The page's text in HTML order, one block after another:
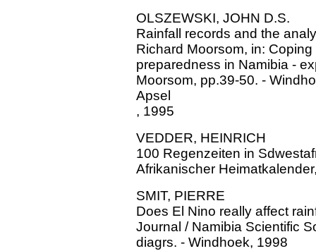
OLSZEWSKI, JOHN D.S.
Rainfall records and the
Richard Moorsom, in:
preparedness in Namibia -
Moorsom, pp.39-50. -
Apsel
, 1995
VEDDER, HEINRICH
100 Regenzeiten in
Afrikanischer
SMIT, PIERRE
Does El Nino really affect
Journal / Namibia Scientific
diagrs. - Windhoek, 1998